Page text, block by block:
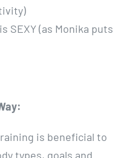
SEXY (as Monika puts
is beneficial to
types, goals and